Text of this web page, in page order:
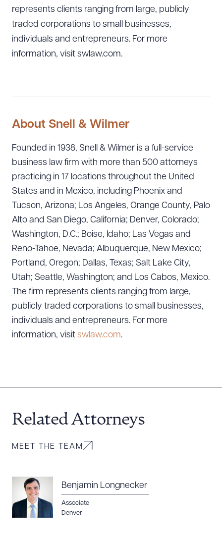
represents clients ranging from large, publicly
traded corporations to small businesses,
individuals and entrepreneurs. For more
information, visit swlaw.com.
About Snell & Wilmer
Founded in 1938, Snell & Wilmer is a full-service
business law firm with more than 500 attorneys
practicing in 17 locations throughout the United
States and in Mexico, including Phoenix and
Tucson, Arizona; Los Angeles, Orange County, Palo
Alto and San Diego, California; Denver, Colorado;
Washington, D.C.; Boise, Idaho; Las Vegas and
Reno-Tahoe, Nevada; Albuquerque, New Mexico;
Portland, Oregon; Dallas, Texas; Salt Lake City,
Utah; Seattle, Washington; and Los Cabos, Mexico.
The firm represents clients ranging from large,
publicly traded corporations to small businesses,
individuals and entrepreneurs. For more
information, visit swlaw.com.
Related Attorneys
MEET THE TEAM
Benjamin Longnecker
Associate
Denver
Download Queue Drag to order
CLEAR ALL
DOWNLOAD DOC DOWNLOAD PDF